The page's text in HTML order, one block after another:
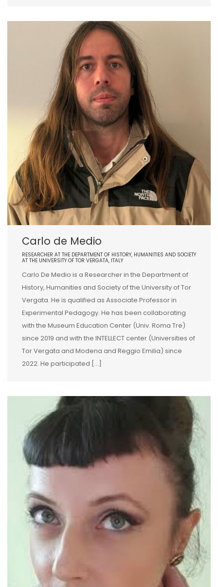
Carlo de Medio
RESEARCHER AT THE DEPARTMENT OF HISTORY, HUMANITIES AND SOCIETY
AT THE UNIVERSITY OF TOR VERGATA, ITALY
Carlo De Medio is a Researcher in the Department of
History, Humanities and Society of the University of Tor
Vergata. He is qualified as Associate Professor in
Experimental Pedagogy. He has been collaborating
with the Museum Education Center (Univ. Roma Tre)
since 2019 and with the INTELLECT center (Universities of
Tor Vergata and Modena and Reggio Emilia) since
2022. He participated […]